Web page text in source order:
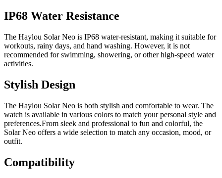
IP68 Water Resistance
The Haylou Solar Neo is IP68 water-resistant, making it suitable for
workouts, rainy days, and hand washing. However, it is not
recommended for swimming, showering, or other high-speed water
activities.
Stylish Design
The Haylou Solar Neo is both stylish and comfortable to wear. The
watch is available in various colors to match your personal style and
preferences.From sleek and professional to fun and colorful, the
Solar Neo offers a wide selection to match any occasion, mood, or
outfit.
Compatibility